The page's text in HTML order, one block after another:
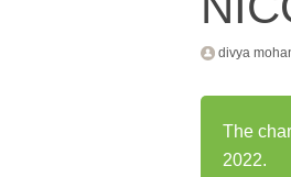
divya
The
2022.